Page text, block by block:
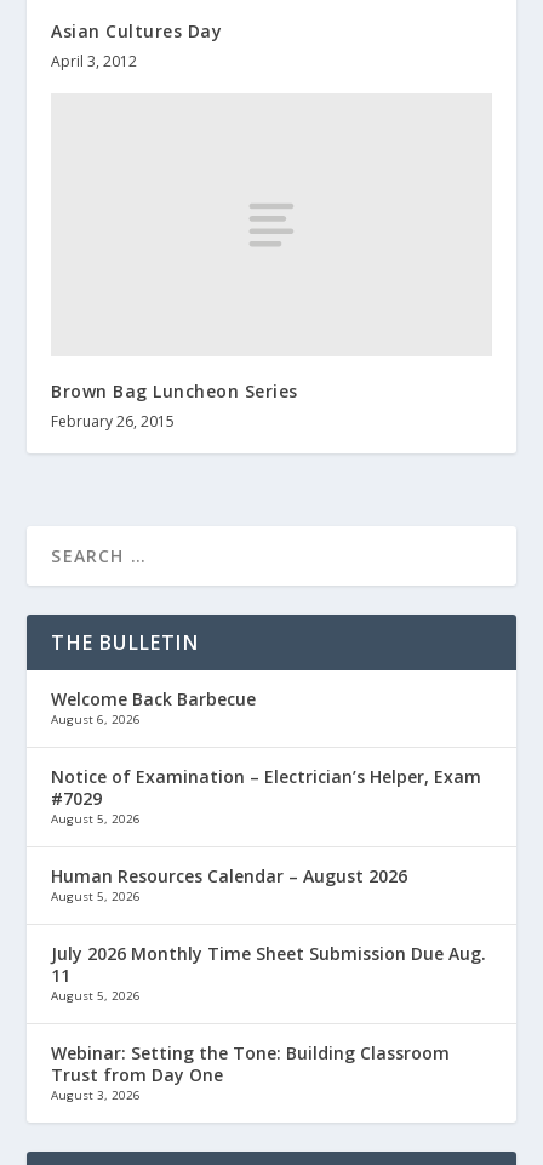
Asian Cultures Day
April 3, 2012
Brown Bag Luncheon Series
February 26, 2015
THE BULLETIN
Welcome Back Barbecue
August 6, 2026
Notice of Examination – Electrician’s Helper, Exam
#7029
August 5, 2026
Human Resources Calendar – August 2026
August 5, 2026
July 2026 Monthly Time Sheet Submission Due Aug.
11
August 5, 2026
Webinar: Setting the Tone: Building Classroom
Trust from Day One
August 3, 2026